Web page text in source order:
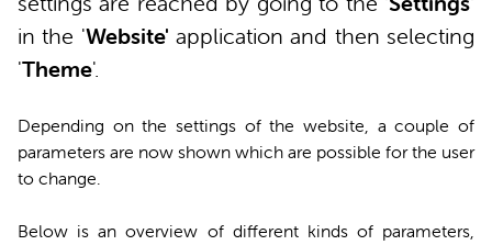
in the 'Website'application and then selecting
'Theme'.
Depending on the settings of the website, a couple of
parameters are now shown which are possible for the user
to change.
Below is an overview of different kinds of parameters,